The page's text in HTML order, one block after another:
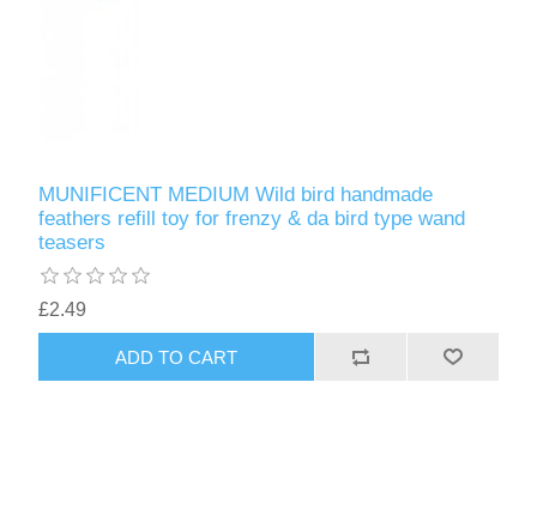
MUNIFICENT MEDIUM Wild bird handmade
feathers refill toy for frenzy & da bird type wand
teasers
£2.49
ADD TO CART